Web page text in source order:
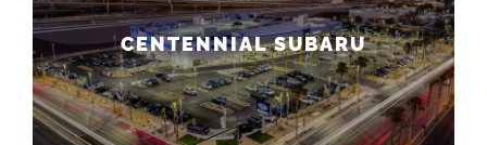
CENTENNIAL SUBARU